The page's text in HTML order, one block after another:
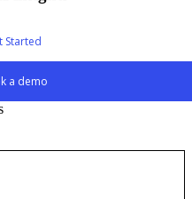
Started
a demo